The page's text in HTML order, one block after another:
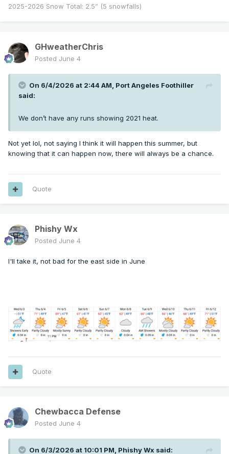
2025-2026 Snow Total: 2.5” (5 snowfalls)
GHweatherChris
Posted June 4
On 6/4/2026 at 2:44 AM, Port Angeles Foothiller
said:
We don’t have any runs showing 2021 heat.
Not yet lol, not saying I think it will happen this summer, but
knowing that it can happen now, there will always be a chance.
Quote
Phishy Wx
Posted June 4
I'll take it, not bad for the east side in June
Quote
Chewbacca Defense
Posted June 4
On 6/3/2026 at 10:01 PM, Phishy Wx said: